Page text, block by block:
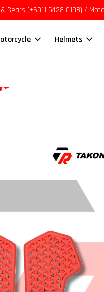
Gears (+6011 5428 0198) /
Helmets